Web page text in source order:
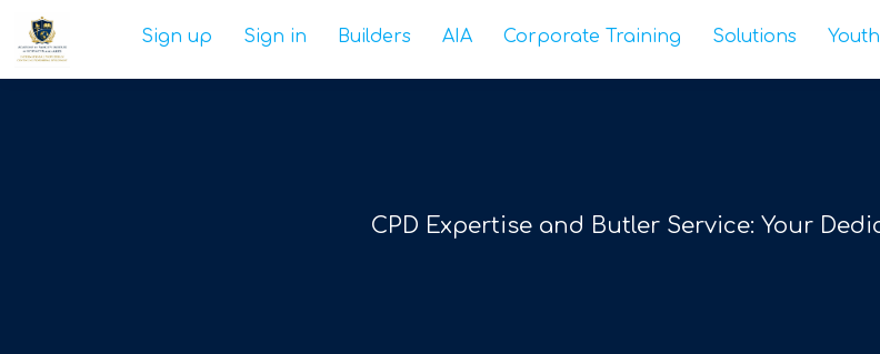
Sign up Sign in Builders AIA Corporate Training Solutions
CPD Expertise and Butler Service: Your